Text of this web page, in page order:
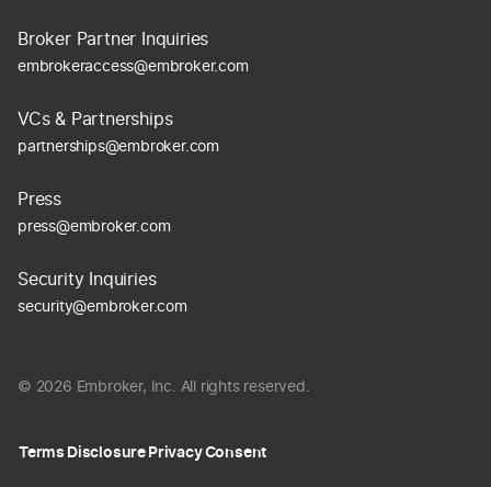
Broker Partner Inquiries
embrokeraccess@embroker.com
VCs & Partnerships
partnerships@embroker.com
Press
press@embroker.com
Security Inquiries
security@embroker.com
© 2026 Embroker, Inc. All rights reserved.
Terms DisclosurePrivacyConsent